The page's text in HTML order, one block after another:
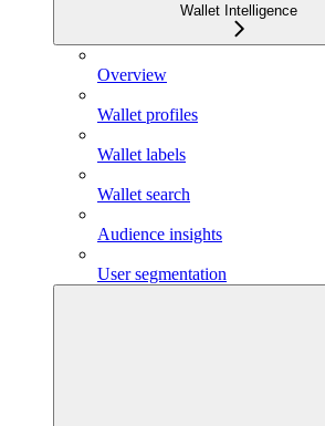
Wallet Intelligence
Overview
Wallet profiles
Wallet labels
Wallet search
Audience insights
User segmentation